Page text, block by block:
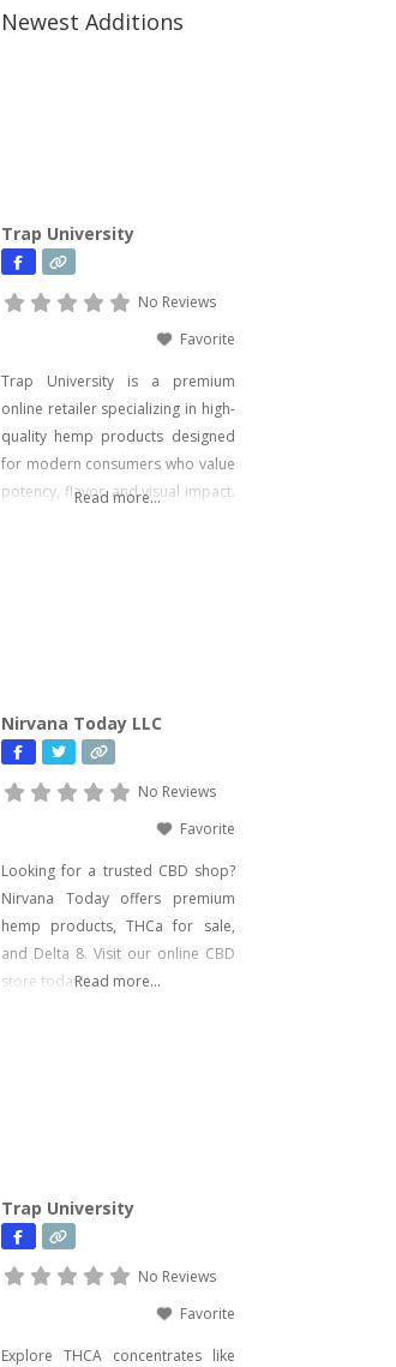
Newest Additions
Trap University
No Reviews
Favorite
Trap University is a premium
online retailer specializing in high-
quality hemp products designed
for modern consumers who value
potency, flavor, and visual impact.
on delivering effective, lab-tested
formulas with bold branding
Read more...
Nirvana Today LLC
No Reviews
Favorite
Looking for a trusted CBD shop?
Nirvana Today offers premium
hemp products, THCa for sale,
and Delta 8. Visit our online CBD
store today!Read more...
Trap University
No Reviews
Favorite
Explore THCA concentrates like